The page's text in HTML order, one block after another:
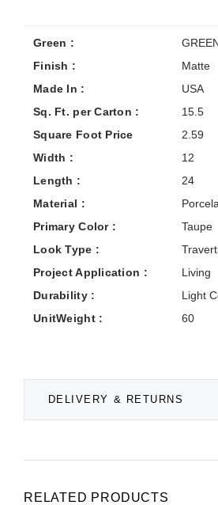
DELIVERY & RETURNS
Green :
Finish :
Matte
Made In :
USA
Sq. Ft. per Carton :
15.5
Square Foot Price
2.59
Width :
12
Length :
24
Material :
Primary Color :
Taupe
Look Type :
Project Application :
Living
Durability :
Light
UnitWeight :
60
RELATED PRODUCTS